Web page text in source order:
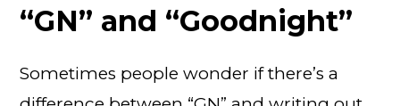
“GN” and “Goodnight”
Sometimes people wonder if there’s a